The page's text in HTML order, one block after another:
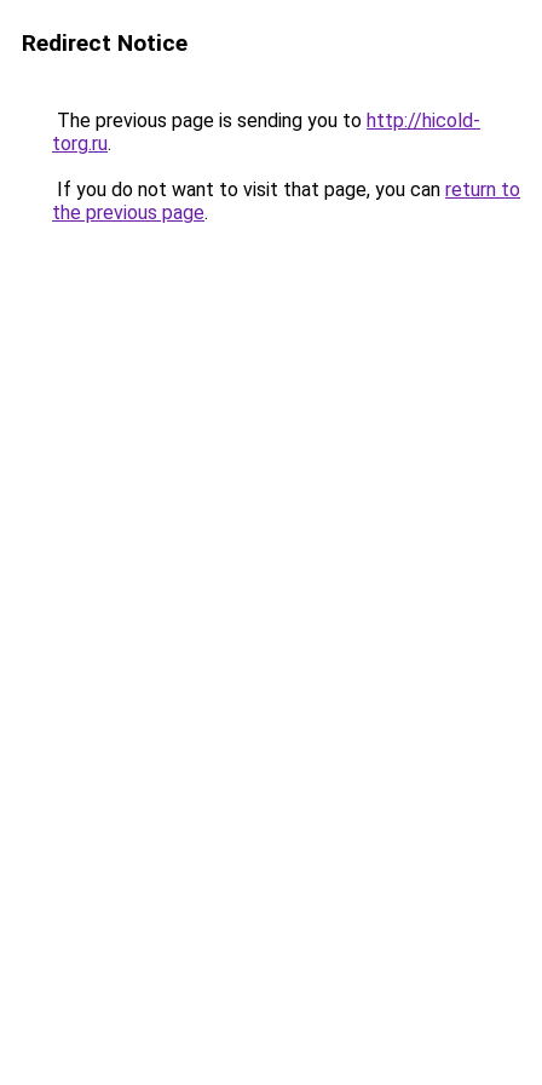
Redirect Notice
The previous page is sending you to http://hicold-
torg.ru.
If you do not want to visit that page, you can return to
the previous page.